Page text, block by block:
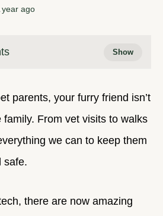
year ago
parents, your furry friend isn’t
From vet visits to walks
we can to keep them
safe.
there are now amazing